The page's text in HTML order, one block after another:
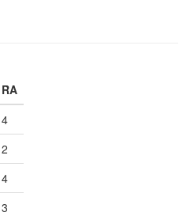
RA
4
2
4
3